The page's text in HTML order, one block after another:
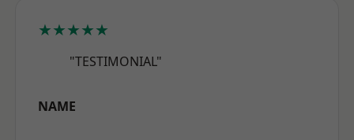
★★★★★
"TESTIMONIAL"
NAME